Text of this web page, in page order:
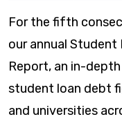
For the fifth
our annual
Report, an in-
student loan debt
and universities